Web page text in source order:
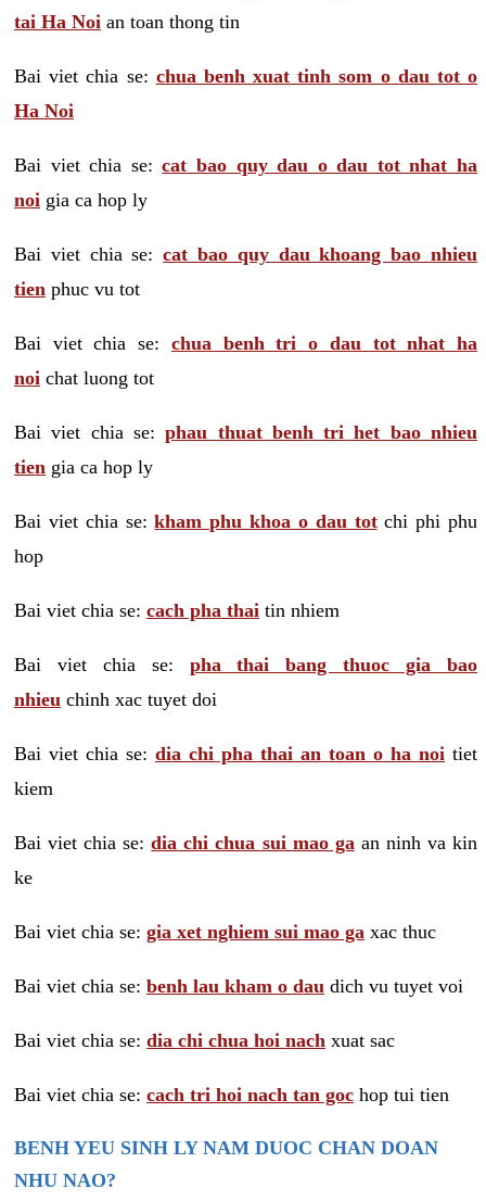
tai Ha Noi an toan thong tin
Bai viet chia se: chua benh xuat tinh som o dau tot o
Ha Noi
Bai viet chia se:cat bao quy dau o dau tot nhat ha
noi gia ca hop ly
Bai viet chia se:cat bao quy dau khoang bao nhieu
tien phuc vu tot
Bai viet chia se: chua benh tri o dau tot nhat ha
noi chat luong tot
Bai viet chia se:phau thuat benh tri het bao nhieu
tien gia ca hop ly
Bai viet chia se:kham phu khoa o dau totchi phi phu
hop
Bai viet chia se: cach pha thai tin nhiem
Bai viet chia se: pha thai bang thuoc gia bao
nhieu chinh xac tuyet doi
Bai viet chia se: dia chi pha thai an toan o ha noi tiet
kiem
Bai viet chia se:dia chi chua sui mao ga an ninh va kin
ke
Bai viet chia se: gia xet nghiem sui mao ga xac thuc
Bai viet chia se: benh lau kham o dau dich vu tuyet voi
Bai viet chia se: dia chi chua hoi nach xuat sac
Bai viet chia se: cach tri hoi nach tan goc hop tui tien
BENH YEU SINH LY NAM DUOC CHAN DOAN
NHU NAO?